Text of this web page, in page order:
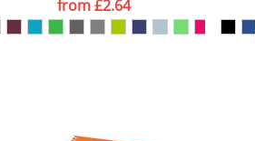
from£2.64